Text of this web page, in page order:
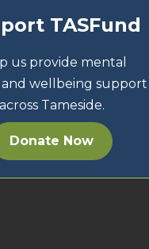
TASFund
us provide mental
wellbeing support
across Tameside.
Donate Now